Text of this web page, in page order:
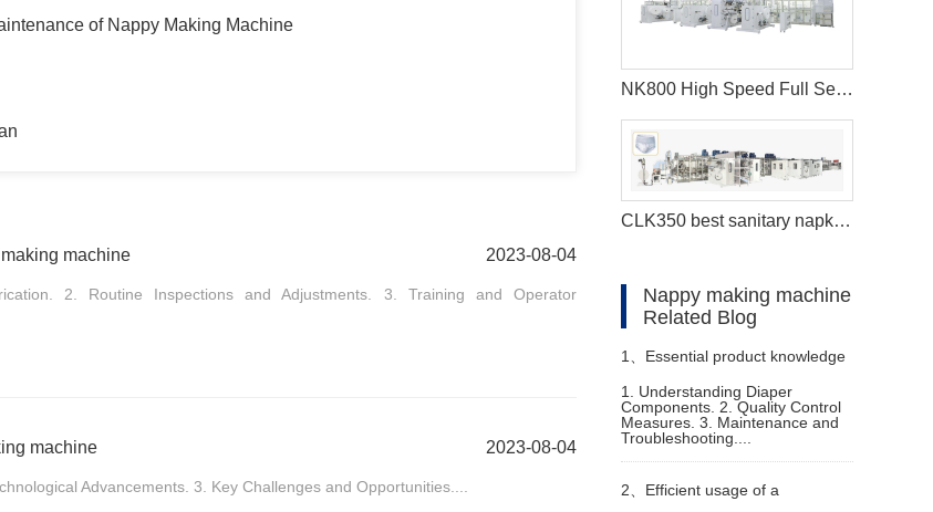
of Nappy Making Machine
machine 2023-08-04
2. Routine Inspections and Adjustments. 3. Training and Operator
machine 2023-08-04
Advancements. 3. Key Challenges and Opportunities....
NK800 High Speed Full Servo Baby Diaper Machine (Big Waistband)
CLK350 best sanitary napkins machine
Nappy making machine
Related Blog
1、 Essential product knowledge
for fully automatic diaper
machine
1. Understanding Diaper
Components. 2. Quality Control
Measures. 3. Maintenance and
Troubleshooting....
2、 Efficient usage of a